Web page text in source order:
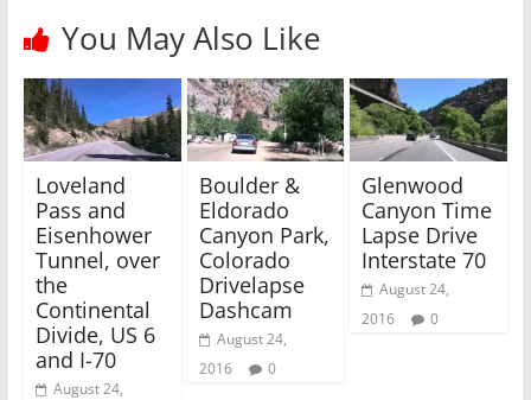
O
p
n
s
i
n
n
e
w
n
d
o
w
(
O
e
n
i
n
n
n
d
o
You May Also Like
Loveland
Pass and
Eisenhower
Tunnel, over
the
Continental
Divide, US 6
and I-70
August 24,
Boulder &
Eldorado
Canyon Park,
Colorado
Drivelapse
Dashcam
August 24,
2016
0
Glenwood
Canyon Time
Lapse Drive
Interstate 70
August 24,
2016
0